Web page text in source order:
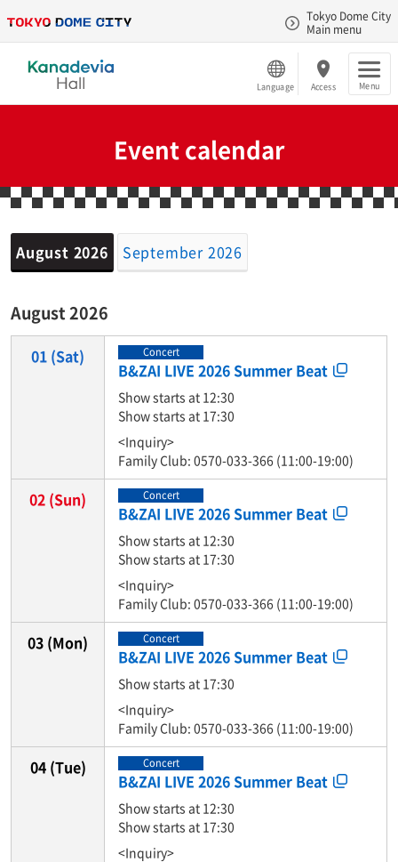
Tokyo Dome City
Main menu
Language Access Menu
Event calendar
August 2026 September 2026
August 2026
01 (Sat) Concert
B&ZAI LIVE 2026 Summer Beat
Show starts at 12:30
Show starts at 17:30
<Inquiry>
Family Club: 0570-033-366 (11:00-19:00)
02 (Sun) Concert
B&ZAI LIVE 2026 Summer Beat
Show starts at 12:30
Show starts at 17:30
<Inquiry>
Family Club: 0570-033-366 (11:00-19:00)
03 (Mon) Concert
B&ZAI LIVE 2026 Summer Beat
Show starts at 17:30
<Inquiry>
Family Club: 0570-033-366 (11:00-19:00)
04 (Tue) Concert
B&ZAI LIVE 2026 Summer Beat
Show starts at 12:30
Show starts at 17:30
<Inquiry>